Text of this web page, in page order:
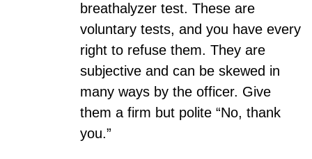
breathalyzer test. These are
voluntary tests, and you have every
right to refuse them. They are
subjective and can be skewed in
many ways by the officer. Give
them a firm but polite “No, thank
you.”